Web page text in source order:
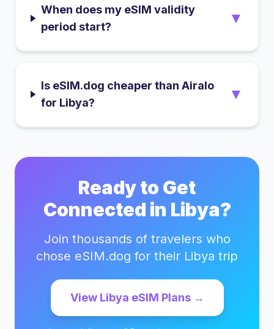
When does my eSIM validity
period start?
▼
Is eSIM.dog cheaper than Airalo
for Libya?
▼
Ready to Get
Connected in Libya?
Join thousands of travelers who
chose eSIM.dog for their Libya trip
View Libya eSIM Plans →